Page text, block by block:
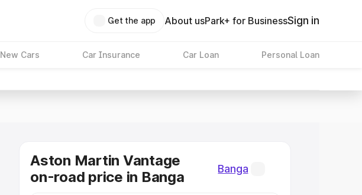
Get the app About usPark+ for BusinessSign in
New Cars Car Insurance Car Loan Personal Loan
Aston Martin Vantage
on-road price in Banga
Banga